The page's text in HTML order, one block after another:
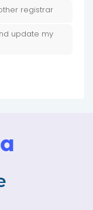
registrar
update my